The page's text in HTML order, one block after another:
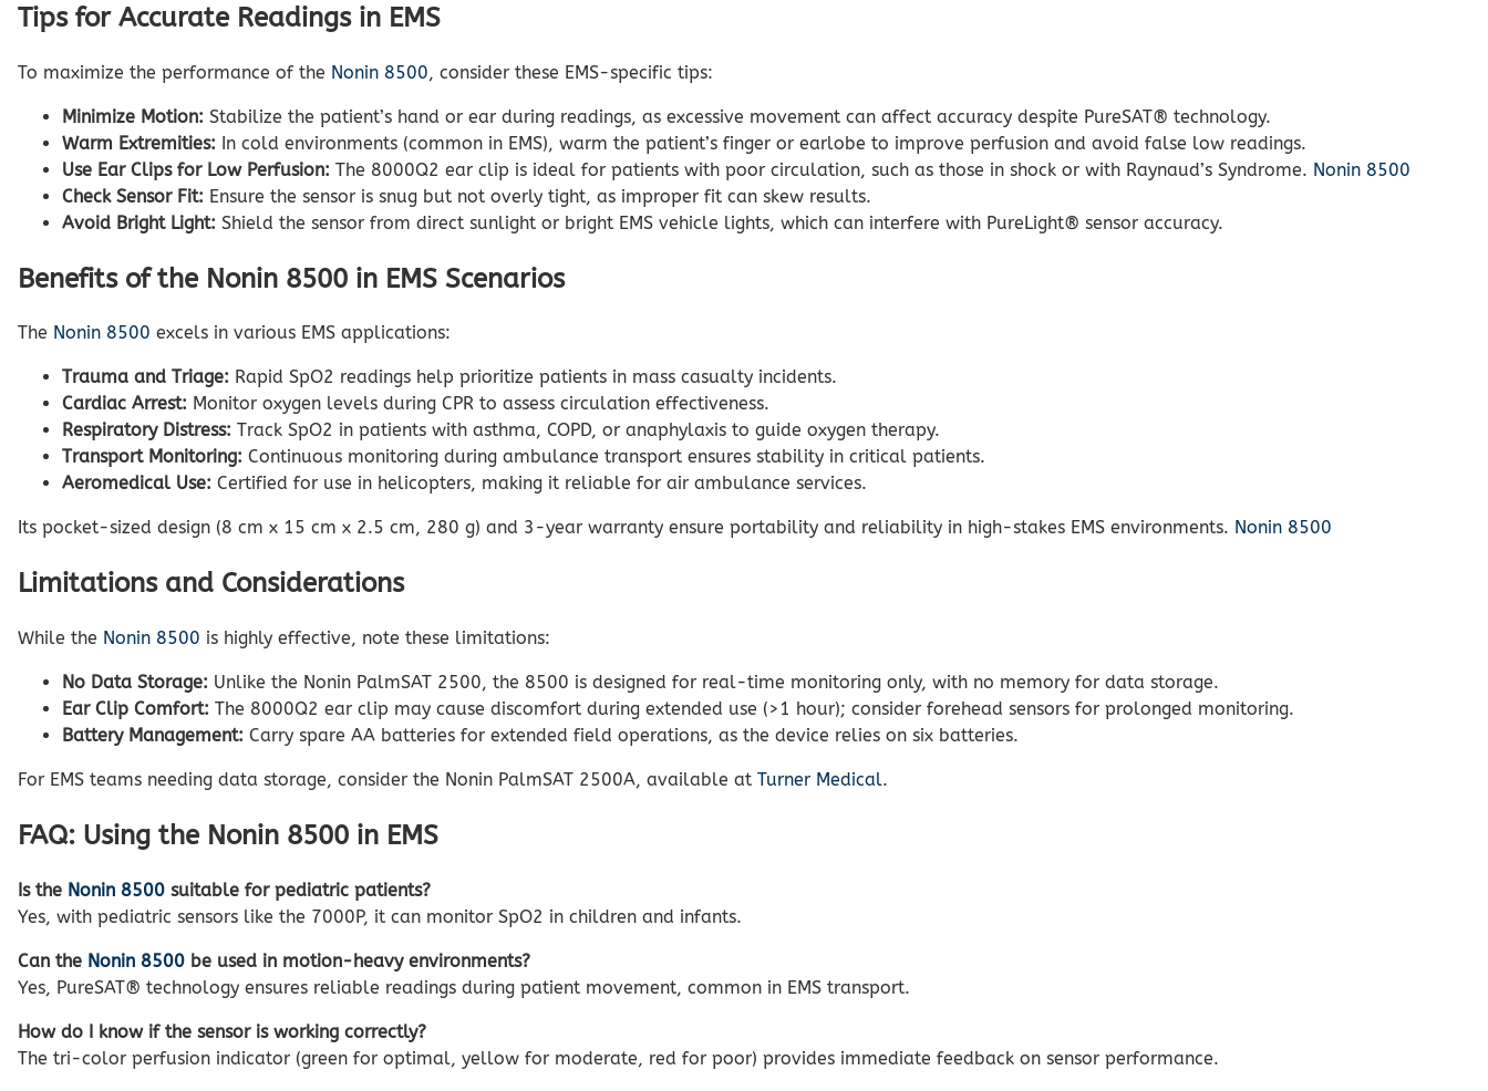
Tips for Accurate Readings in EMS
To maximize the performance of the Nonin 8500, consider these EMS-specific tips:
Minimize Motion: Stabilize the patient’s hand or ear during readings, as excessive movement can affect accuracy despite PureSAT® technology.
Warm Extremities: In cold environments (common in EMS), warm the patient’s finger or earlobe to improve perfusion and avoid false low readings.
Use Ear Clips for Low Perfusion: The 8000Q2 ear clip is ideal for patients with poor circulation, such as those in shock or with Raynaud’s Syndrome. Nonin 8500
Check Sensor Fit: Ensure the sensor is snug but not overly tight, as improper fit can skew results.
Avoid Bright Light: Shield the sensor from direct sunlight or bright EMS vehicle lights, which can interfere with PureLight® sensor accuracy.
Benefits of the Nonin 8500 in EMS Scenarios
The Nonin 8500 excels in various EMS applications:
Trauma and Triage: Rapid SpO2 readings help prioritize patients in mass casualty incidents.
Cardiac Arrest: Monitor oxygen levels during CPR to assess circulation effectiveness.
Respiratory Distress: Track SpO2 in patients with asthma, COPD, or anaphylaxis to guide oxygen therapy.
Transport Monitoring: Continuous monitoring during ambulance transport ensures stability in critical patients.
Aeromedical Use: Certified for use in helicopters, making it reliable for air ambulance services.
Its pocket-sized design (8 cm x 15 cm x 2.5 cm, 280 g) and 3-year warranty ensure portability and reliability in high-stakes EMS environments. Nonin 8500
Limitations and Considerations
While the Nonin 8500 is highly effective, note these limitations:
No Data Storage: Unlike the Nonin PalmSAT 2500, the 8500 is designed for real-time monitoring only, with no memory for data storage.
Ear Clip Comfort: The 8000Q2 ear clip may cause discomfort during extended use (>1 hour); consider forehead sensors for prolonged monitoring.
Battery Management: Carry spare AA batteries for extended field operations, as the device relies on six batteries.
For EMS teams needing data storage, consider the Nonin PalmSAT 2500A, available at Turner Medical.
FAQ: Using the Nonin 8500 in EMS
Is the Nonin 8500 suitable for pediatric patients?
Yes, with pediatric sensors like the 7000P, it can monitor SpO2 in children and infants.
Can the Nonin 8500 be used in motion-heavy environments?
Yes, PureSAT® technology ensures reliable readings during patient movement, common in EMS transport.
How do I know if the sensor is working correctly?
The tri-color perfusion indicator (green for optimal, yellow for moderate, red for poor) provides immediate feedback on sensor performance.